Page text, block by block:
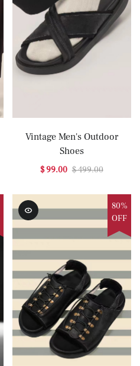
Vintage Men's Outdoor
Shoes
$ 99.00 $ 499.00
80%
OFF